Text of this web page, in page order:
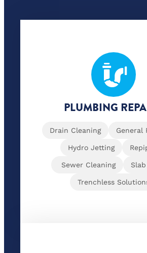
PLUMBING
Drain Cleaning General
Hydro Jetting
Sewer Cleaning
Trenchless